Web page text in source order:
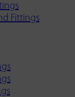
Fittings